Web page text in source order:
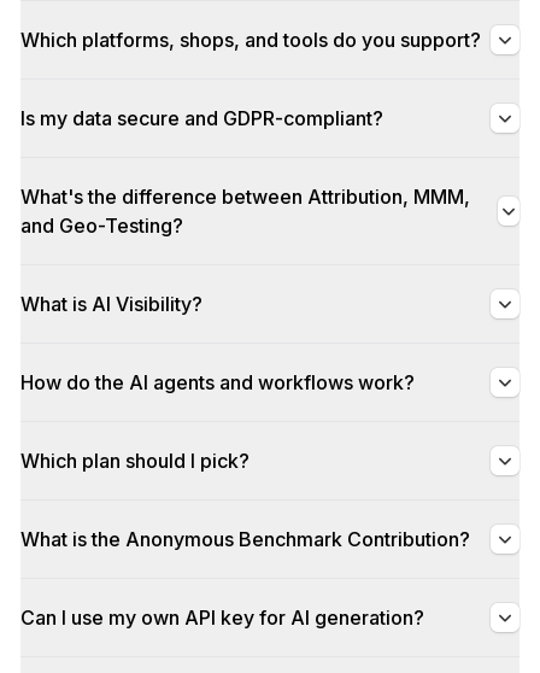
Which platforms, shops, and tools do you support?
Is my data secure and GDPR-compliant?
What's the difference between Attribution, MMM,
and Geo-Testing?
What is AI Visibility?
How do the AI agents and workflows work?
Which plan should I pick?
What is the Anonymous Benchmark Contribution?
Can I use my own API key for AI generation?